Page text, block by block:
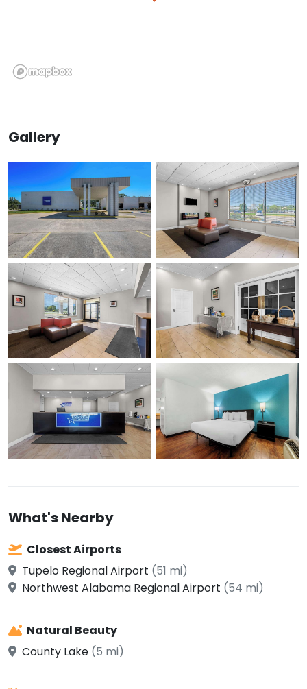
Gallery
What's Nearby
Closest Airports
Tupelo Regional Airport (51 mi)
Northwest Alabama Regional Airport (54 mi)
Natural Beauty
County Lake (5 mi)